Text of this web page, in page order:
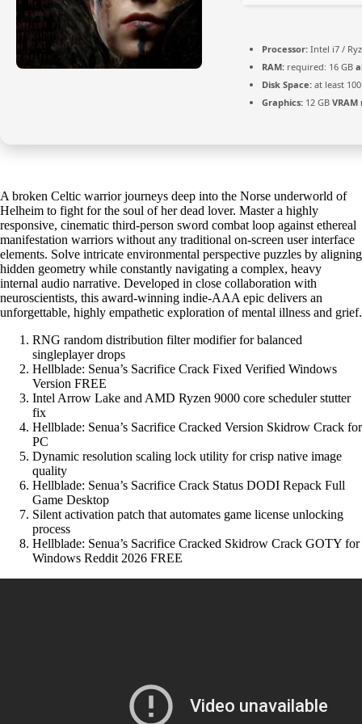
Processor: Intel i7 /
RAM: required: 16 GB
Disk Space: at least
Graphics: 12 GB
A broken Celtic warrior journeys deep into the Norse underworld of
Helheim to fight for the soul of her dead lover. Master a highly
responsive, cinematic third-person sword combat loop against ethereal
manifestation warriors without any traditional on-screen user interface
elements. Solve intricate environmental perspective puzzles by aligning
hidden geometry while constantly navigating a complex, heavy
internal audio narrative. Developed in close collaboration with
neuroscientists, this award-winning indie-AAA epic delivers an
unforgettable, highly empathetic exploration of mental illness and grief.
RNG random distribution filter modifier for balanced
singleplayer drops
Hellblade: Senua’s Sacrifice Crack Fixed Verified Windows
Version FREE
Intel Arrow Lake and AMD Ryzen 9000 core scheduler stutter
fix
Hellblade: Senua’s Sacrifice Cracked Version Skidrow Crack for
PC
Dynamic resolution scaling lock utility for crisp native image
quality
Hellblade: Senua’s Sacrifice Crack Status DODI Repack Full
Game Desktop
Silent activation patch that automates game license unlocking
process
Hellblade: Senua’s Sacrifice Cracked Skidrow Crack GOTY for
Windows Reddit 2026 FREE